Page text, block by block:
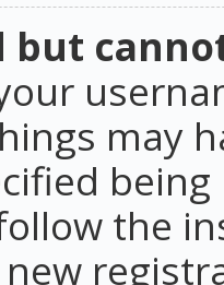
but
may
the